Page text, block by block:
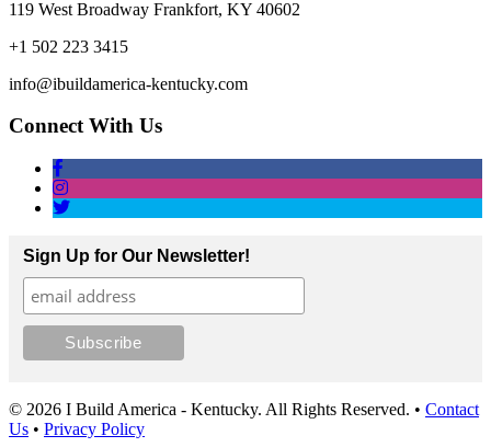
119 West Broadway Frankfort, KY 40602
+1 502 223 3415
info@ibuildamerica-kentucky.com
Connect With Us
Sign Up for Our Newsletter!
© 2026 I Build America - Kentucky. All Rights Reserved. • Contact
Us • Privacy Policy